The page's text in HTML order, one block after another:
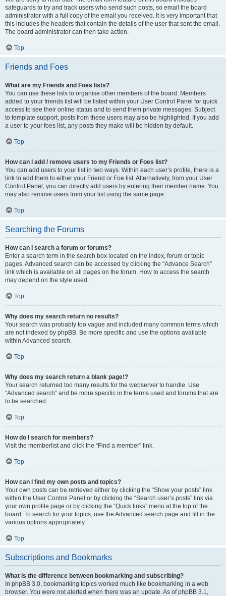
safeguards to try and track users who send such posts, so email the board
administrator with a full copy of the email you received. It is very important that
this includes the headers that contain the details of the user that sent the email.
The board administrator can then take action.
Top
Friends and Foes
What are my Friends and Foes lists?
You can use these lists to organise other members of the board. Members
added to your friends list will be listed within your User Control Panel for quick
access to see their online status and to send them private messages. Subject
to template support, posts from these users may also be highlighted. If you add
a user to your foes list, any posts they make will be hidden by default.
Top
How can I add / remove users to my Friends or Foes list?
You can add users to your list in two ways. Within each user’s profile, there is a
link to add them to either your Friend or Foe list. Alternatively, from your User
Control Panel, you can directly add users by entering their member name. You
may also remove users from your list using the same page.
Top
Searching the Forums
How can I search a forum or forums?
Enter a search term in the search box located on the index, forum or topic
pages. Advanced search can be accessed by clicking the “Advance Search”
link which is available on all pages on the forum. How to access the search
may depend on the style used.
Top
Why does my search return no results?
Your search was probably too vague and included many common terms which
are not indexed by phpBB. Be more specific and use the options available
within Advanced search.
Top
Why does my search return a blank page!?
Your search returned too many results for the webserver to handle. Use
“Advanced search” and be more specific in the terms used and forums that are
to be searched.
Top
How do I search for members?
Visit the memberlist and click the “Find a member” link.
Top
How can I find my own posts and topics?
Your own posts can be retrieved either by clicking the “Show your posts” link
within the User Control Panel or by clicking the “Search user’s posts” link via
your own profile page or by clicking the “Quick links” menu at the top of the
board. To search for your topics, use the Advanced search page and fill in the
various options appropriately.
Top
Subscriptions and Bookmarks
What is the difference between bookmarking and subscribing?
In phpBB 3.0, bookmarking topics worked much like bookmarking in a web
browser. You were not alerted when there was an update. As of phpBB 3.1,